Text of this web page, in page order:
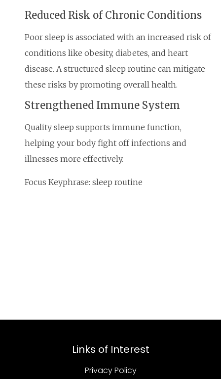
Reduced Risk of Chronic Conditions
Poor sleep is associated with an increased risk of
conditions like obesity, diabetes, and heart
disease. A structured sleep routine can mitigate
these risks by promoting overall health.
Strengthened Immune System
Quality sleep supports immune function,
helping your body fight off infections and
illnesses more effectively.
Focus Keyphrase: sleep routine
Links of Interest
Privacy Policy